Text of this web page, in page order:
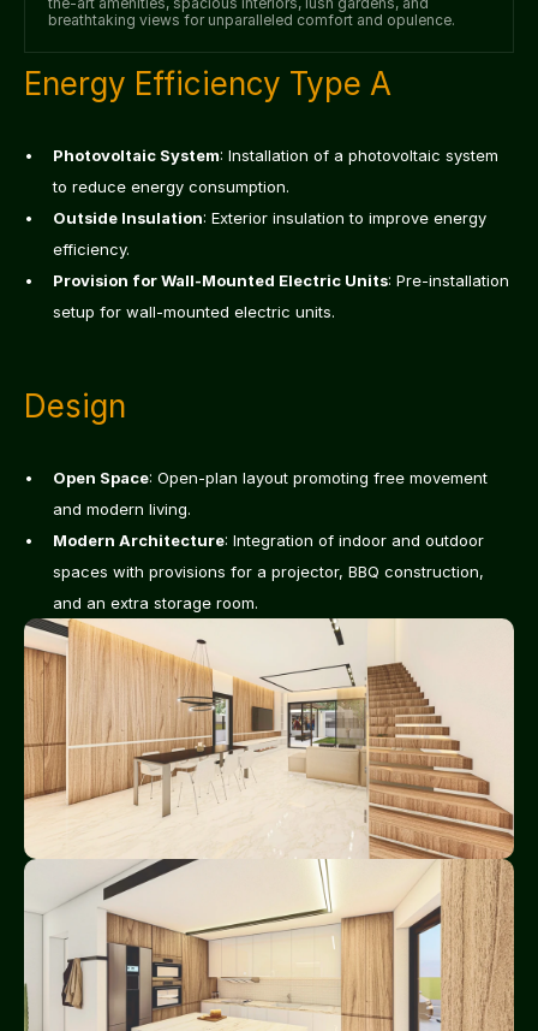
breathtaking views for unparalleled comfort and opulence.
Energy Efficiency Type A
Photovoltaic System: Installation of a photovoltaic system
to reduce energy consumption.
Outside Insulation: Exterior insulation to improve energy
efficiency.
Provision for Wall-Mounted Electric Units: Pre-installation
setup for wall-mounted electric units.
Design
Open Space: Open-plan layout promoting free movement
and modern living.
Modern Architecture: Integration of indoor and outdoor
spaces with provisions for a projector, BBQ construction,
and an extra storage room.